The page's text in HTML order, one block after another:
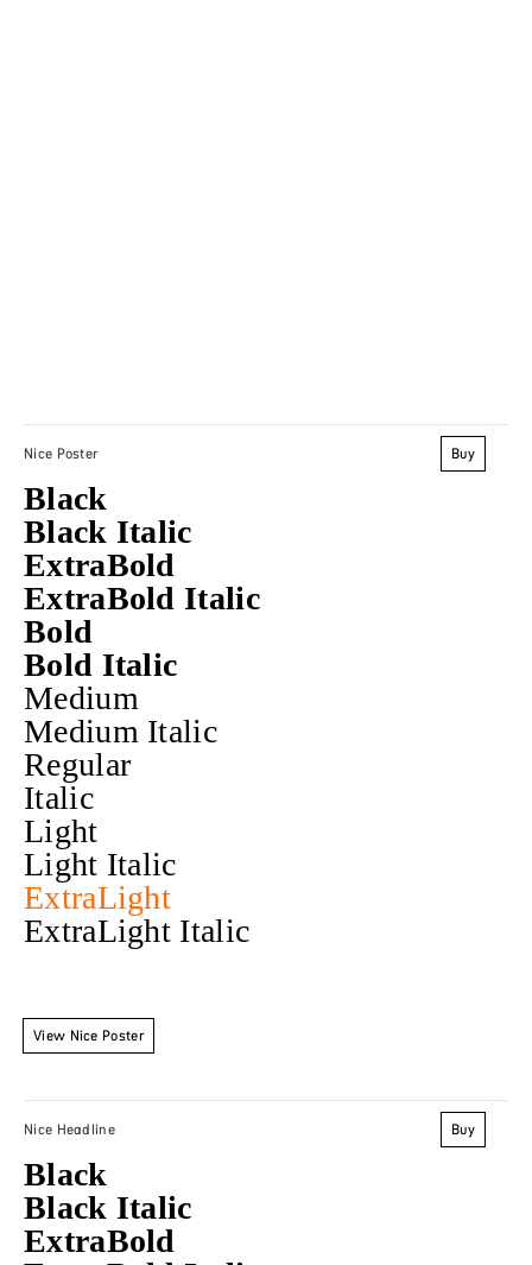
Nice Poster Buy
Black
Black Italic
ExtraBold
ExtraBold Italic
Bold
Bold Italic
Medium
Medium Italic
Regular
Italic
Light
Light Italic
ExtraLight
ExtraLight Italic
View Nice Poster
Nice Headline Buy
Black
Black Italic
ExtraBold